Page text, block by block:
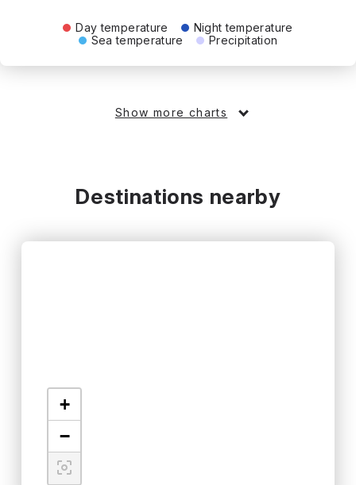
Day temperature
Night temperature
Sea temperature
Precipitation
Show more charts
Destinations nearby
+
−